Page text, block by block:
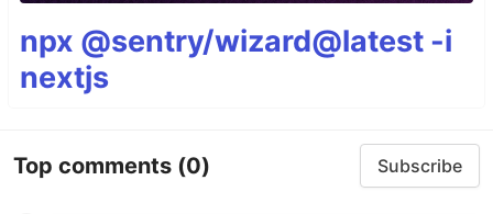
npx @sentry/wizard@latest -i
nextjs
Top comments (0) Subscribe